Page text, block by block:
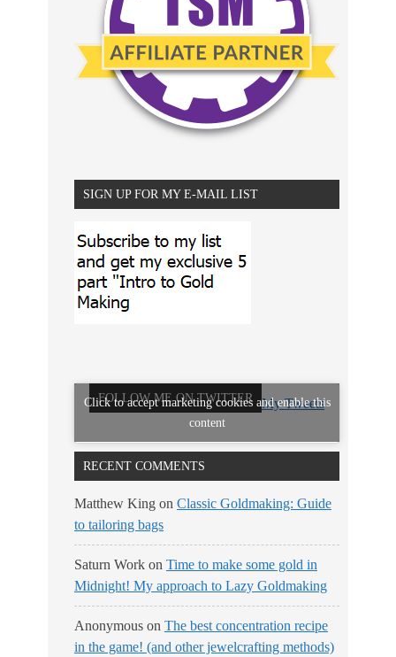
SIGN UP FOR MY E-MAIL LIST
FOLLOW ME ON TWITTER My Tweets
Click to accept marketing cookies and enable this
content
RECENT COMMENTS
Matthew King on Classic Goldmaking: Guide
to tailoring bags
Saturn Work on Time to make some gold in
Midnight! My approach to Lazy Goldmaking
Anonymous on The best concentration recipe
in the game! (and other jewelcrafting methods)